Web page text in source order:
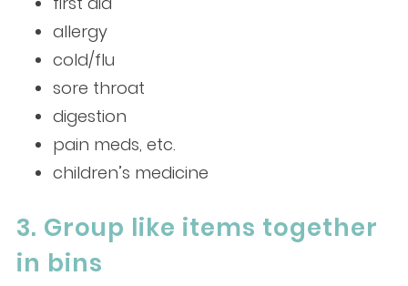
allergy
cold/flu
sore throat
digestion
pain meds, etc.
children’s medicine
3. Group like items together
in bins